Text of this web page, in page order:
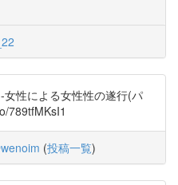
性による女性性の遂行(パ
789tfMKsI1
(投稿一覧)